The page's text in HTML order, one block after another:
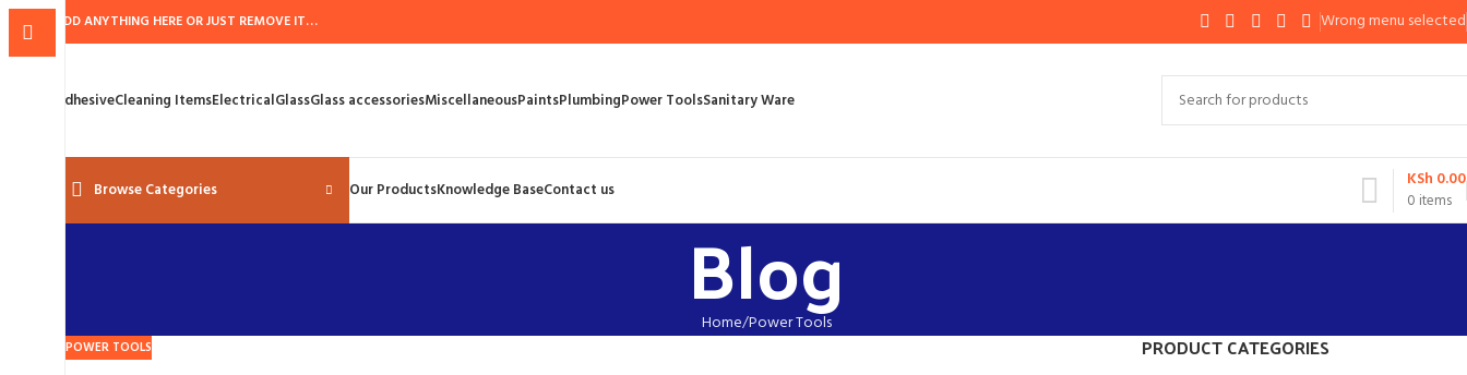
ADD ANYTHING HERE OR JUST REMOVE IT… Wrong menu selected
AdhesiveCleaning ItemsElectricalGlassGlass accessoriesMiscellaneousPaintsPlumbingPower ToolsSanitary Ware
Browse Categories Our ProductsKnowledge BaseContact us 0 items
KSh 0.00
Blog
Home Power Tools
POWER TOOLS PRODUCT CATEGORIES